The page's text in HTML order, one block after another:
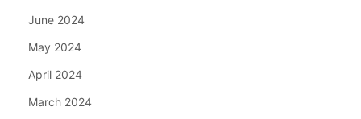
June 2024
May 2024
April 2024
March 2024